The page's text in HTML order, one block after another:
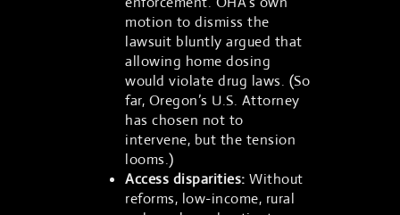
motion to dismiss the
lawsuit bluntly argued that
allowing home dosing
would violate drug laws. (So
far, Oregon’s U.S. Attorney
has chosen not to
intervene, but the tension
looms.)
Access disparities: Without
reforms, low-income, rural